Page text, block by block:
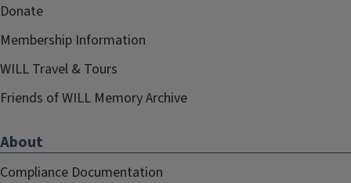
Donate
Membership Information
WILL Travel & Tours
Friends of WILL Memory Archive
About
Compliance Documentation